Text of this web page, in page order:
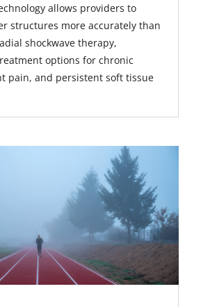
allows providers to
structures more accurately than
shockwave therapy,
options for chronic
pain, and persistent soft tissue